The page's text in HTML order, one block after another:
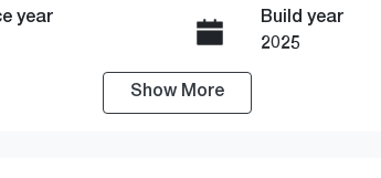
year
Build year
2025
Show More